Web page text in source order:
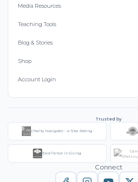
Media Resources
Teaching Tools
Blog & Stories
Shop
Account Login
Trusted by
Charity Navigator - 4-Star Rating
Excellence in Giving
Connect